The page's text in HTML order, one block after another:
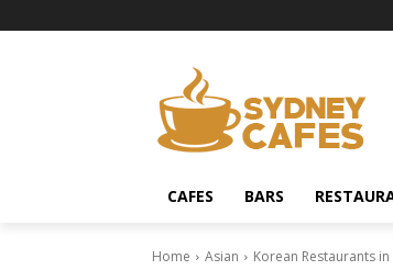
CAFES BARS
Home Asian Korean Restaurants